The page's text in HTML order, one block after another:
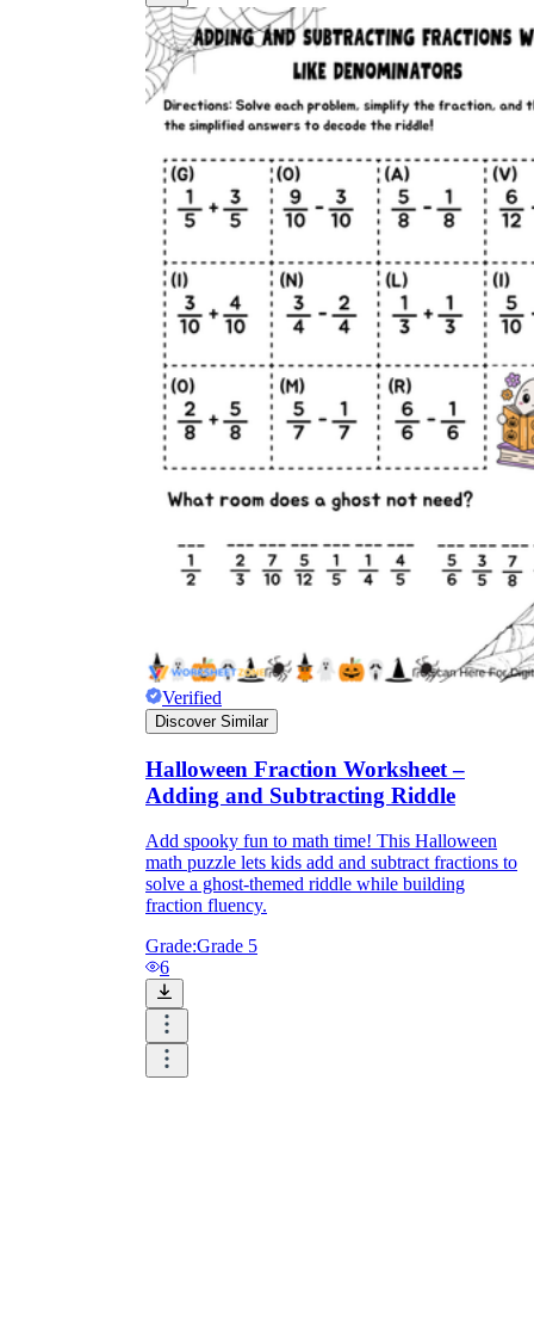
Verified
Discover Similar
Halloween Fraction Worksheet –
Adding and Subtracting Riddle
Add spooky fun to math time! This Halloween
math puzzle lets kids add and subtract fractions to
solve a ghost-themed riddle while building
fraction fluency.
Grade:Grade 5
6